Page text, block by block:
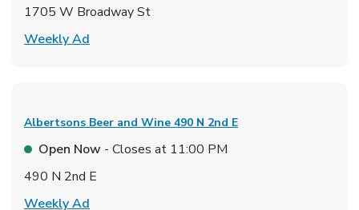
1705 W Broadway St
Weekly Ad
Albertsons Beer and Wine 490 N 2nd E
Open Now - Closes at 11:00 PM
490 N 2nd E
Weekly Ad